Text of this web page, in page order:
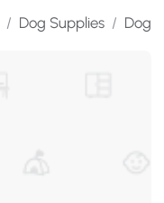
/ Dog Supplies / Dog